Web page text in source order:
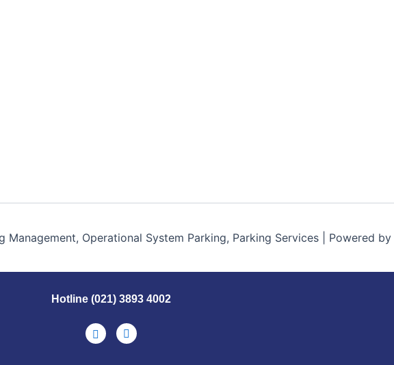
Operational System Parking, Parking Services | Powered by
Hotline (021) 3893 4002